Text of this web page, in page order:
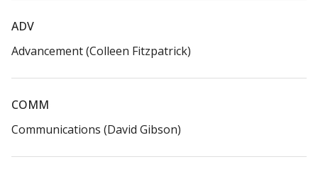
ADV​
Advancement (Colleen Fitzpatrick)​
COMM​
Communications (David Gibson)​